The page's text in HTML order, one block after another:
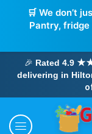
🛒 We don’t
Pantry,
🎉 Rated 4.9
delivering in